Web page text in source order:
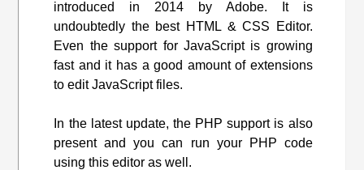
introduced in 2014 by Adobe. It is
undoubtedly the best HTML & CSS Editor.
Even the support for JavaScript is growing
fast and it has a good amount of extensions
to edit JavaScript files.
In the latest update, the PHP support is also
present and you can run your PHP code
using this editor as well.